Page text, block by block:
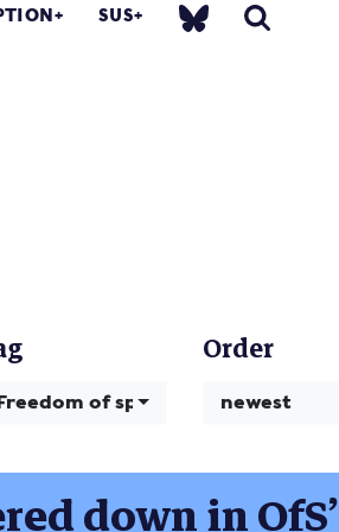
SUS
of speech
Order
newest
down in OfS’